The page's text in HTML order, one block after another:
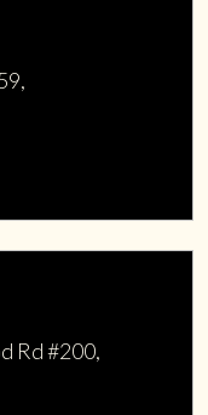
Rd #200,